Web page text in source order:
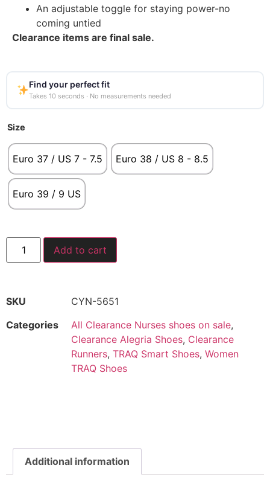
An adjustable toggle for staying power-no
coming untied
Clearance items are final sale.
Find your perfect fit
Takes 10 seconds · No measurements needed
Size
Euro 37 / US 7 - 7.5 Euro 38 / US 8 - 8.5
Euro 39 / 9 US
Add to cart
SKU
CYN-5651
Categories
All Clearance Nurses shoes on sale,
Clearance Alegria Shoes, Clearance
Runners, TRAQ Smart Shoes, Women
TRAQ Shoes
Additional information